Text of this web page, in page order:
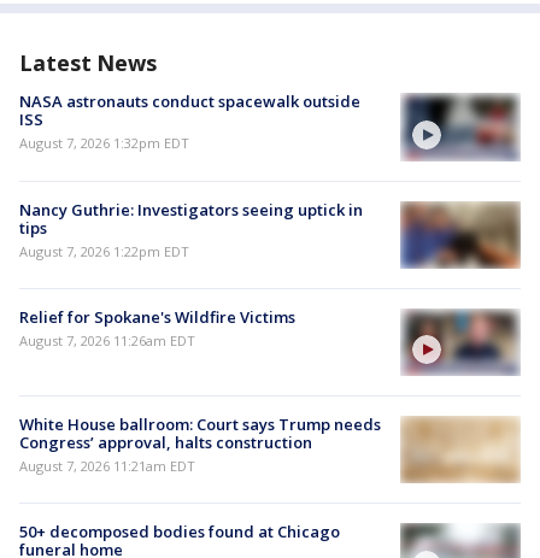
Latest News
NASA astronauts conduct spacewalk outside
ISS
August 7, 2026 1:32pm EDT
Nancy Guthrie: Investigators seeing uptick in
tips
August 7, 2026 1:22pm EDT
Relief for Spokane's Wildfire Victims
August 7, 2026 11:26am EDT
White House ballroom: Court says Trump needs
Congress’ approval, halts construction
August 7, 2026 11:21am EDT
50+ decomposed bodies found at Chicago
funeral home